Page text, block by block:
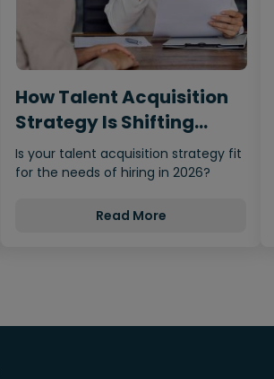
How Talent Acquisition
Strategy Is Shifting
From…
Is your talent acquisition strategy fit
for the needs of hiring in 2026?
Read More